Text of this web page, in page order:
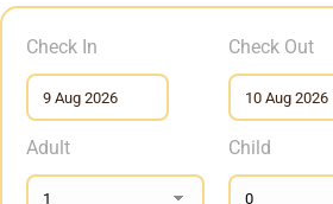
Check In Check Out
Adult Child